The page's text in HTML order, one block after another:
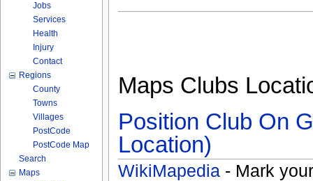
Maps Clubs
Position Club On
Location)
WikiMapedia - Mark
Jobs
Services
Health
Injury
Contact
Regions
County
Towns
Villages
PostCode
PostCode Map
Search
Maps